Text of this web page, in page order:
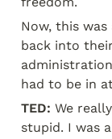
Now, this
back into
had to be in
TED: We
stupid. I was